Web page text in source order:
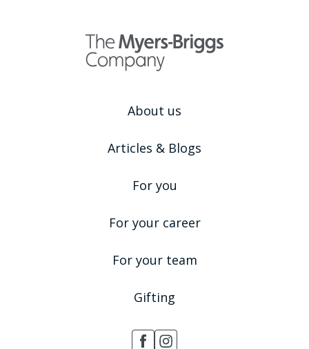
About us
Articles & Blogs
For you
For your career
For your team
Gifting